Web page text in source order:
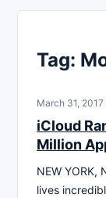
Tag:
March 31, 2017
iCloud
Million
NEW YORK,
lives